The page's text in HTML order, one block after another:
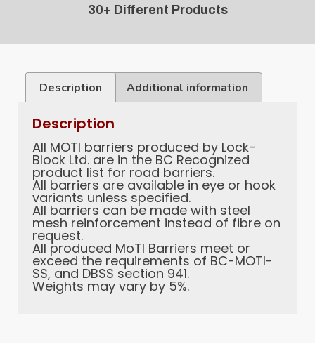
30+ Different Products
Description Additional information
Description
All MOTI barriers produced by Lock-
Block Ltd. are in the BC Recognized
product list for road barriers.
All barriers are available in eye or hook
variants unless specified.
All barriers can be made with steel
mesh reinforcement instead of fibre on
request.
All produced MoTI Barriers meet or
exceed the requirements of BC-MOTI-
SS, and DBSS section 941.
Weights may vary by 5%.